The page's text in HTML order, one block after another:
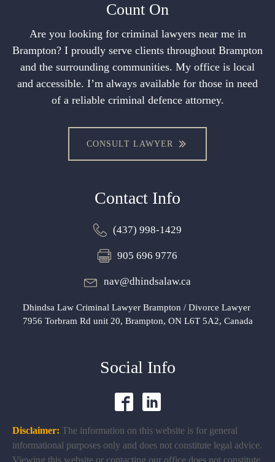
Count On
Are you looking for criminal lawyers near me in
Brampton? I proudly serve clients throughout Brampton
and the surrounding communities. My office is local
and accessible. I’m always available for those in need
of a reliable criminal defence attorney.
CONSULT LAWYER
Contact Info
(437) 998-1429
905 696 9776
nav@dhindsalaw.ca
Dhindsa Law Criminal Lawyer Brampton / Divorce Lawyer
7956 Torbram Rd unit 20, Brampton, ON L6T 5A2, Canada
Social Info
Disclaimer: The information on this website is for general
informational purposes only and does not constitute legal advice.
Viewing this website or contacting our office does not constitute